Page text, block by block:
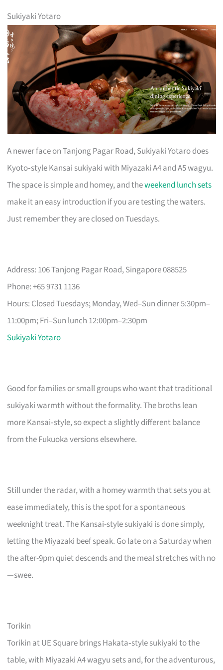
Sukiyaki Yotaro
A newer face on Tanjong Pagar Road, Sukiyaki Yotaro does
Kyoto‑style Kansai sukiyaki with Miyazaki A4 and A5 wagyu.
The space is simple and homey, and theweekend lunch sets
make it an easy introduction if you are testing the waters.
Just remember they are closed on Tuesdays.
Address: 106 Tanjong Pagar Road, Singapore 088525
Phone: +65 9731 1136
Hours: Closed Tuesdays; Monday, Wed–Sun dinner 5:30pm–
11:00pm; Fri–Sun lunch 12:00pm–2:30pm
Sukiyaki Yotaro
Good for families or small groups who want that traditional
sukiyaki warmth without the formality. The broths lean
more Kansai‑style, so expect a slightly different balance
from the Fukuoka versions elsewhere.
Still under the radar, with a homey warmth that sets you at
ease immediately, this is the spot for a spontaneous
weeknight treat. The Kansai-style sukiyaki is done simply,
letting the Miyazaki beef speak. Go late on a Saturday when
the after-9pm quiet descends and the meal stretches with no
—swee.
Torikin
Torikin at UE Square brings Hakata‑style sukiyaki to the
table, with Miyazaki A4 wagyu sets and, for the adventurous,